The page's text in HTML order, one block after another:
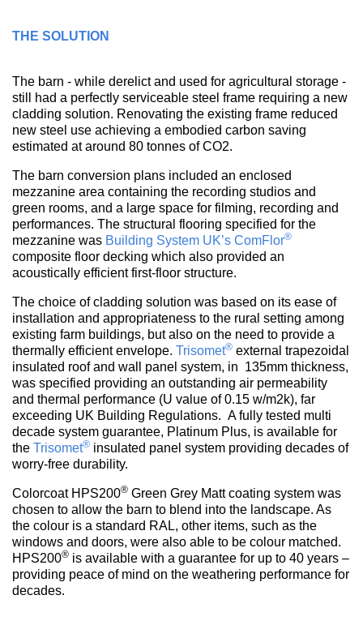
THE SOLUTION
The barn - while derelict and used for agricultural storage -
still had a perfectly serviceable steel frame requiring a new
cladding solution. Renovating the existing frame reduced
new steel use achieving a embodied carbon saving
estimated at around 80 tonnes of CO2.
The barn conversion plans included an enclosed
mezzanine area containing the recording studios and
green rooms, and a large space for filming, recording and
performances. The structural flooring specified for the
mezzanine was Building System UK’s ComFlor®
composite floor decking which also provided an
acoustically efficient first-floor structure.
The choice of cladding solution was based on its ease of
installation and appropriateness to the rural setting among
existing farm buildings, but also on the need to provide a
thermally efficient envelope. Trisomet® external trapezoidal
insulated roof and wall panel system, in 135mm thickness,
was specified providing an outstanding air permeability
and thermal performance (U value of 0.15 w/m2k), far
exceeding UK Building Regulations. A fully tested multi
decade system guarantee, Platinum Plus, is available for
the Trisomet® insulated panel system providing decades of
worry-free durability.
Colorcoat HPS200® Green Grey Matt coating system was
chosen to allow the barn to blend into the landscape. As
the colour is a standard RAL, other items, such as the
windows and doors, were also able to be colour matched.
HPS200® is available with a guarantee for up to 40 years –
providing peace of mind on the weathering performance for
decades.